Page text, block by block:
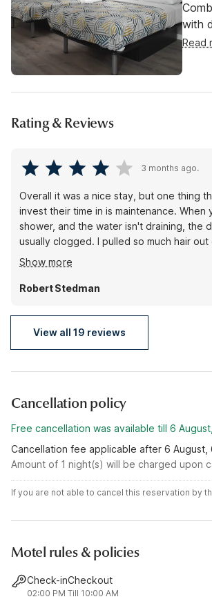
with
Read
Rating & Reviews
3 months ago.
Overall it was a nice stay, but one thing
invest their time in is maintenance. When
shower, and the water isn't draining, the drain is
usually clogged. I pulled so much hair
drain, I could of made a couple hamsters.
a bathmat for the tub so you don't fall and
yourself.
Show more
Robert Stedman
View all 19 reviews
Cancellation policy
Free cancellation was available till 6
Cancellation fee applicable after 6 August,
Amount of 1 night(s) will be charged upon
If you are not able to cancel this reservation by
Motel rules & policies
Check-in
02:00 PM
Checkout
Till 10:00 AM